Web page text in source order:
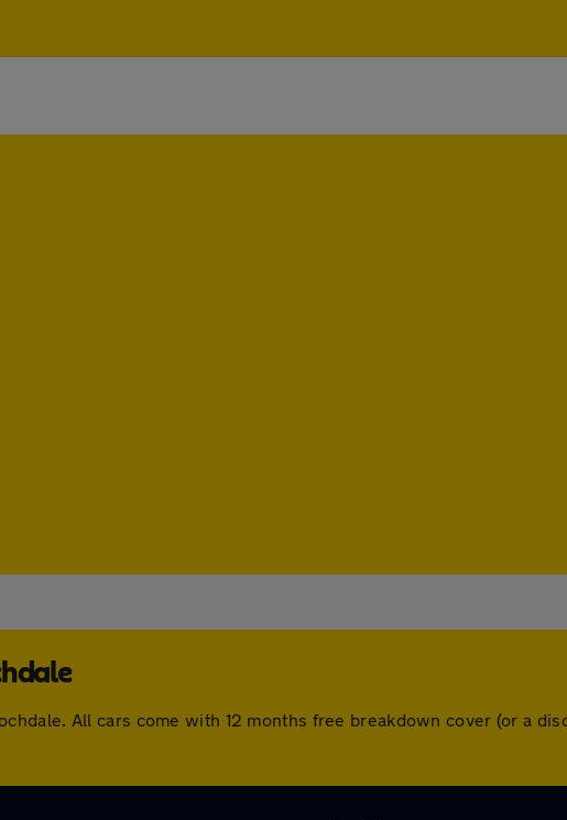
All cars come with 12 months free breakdown cover (or a